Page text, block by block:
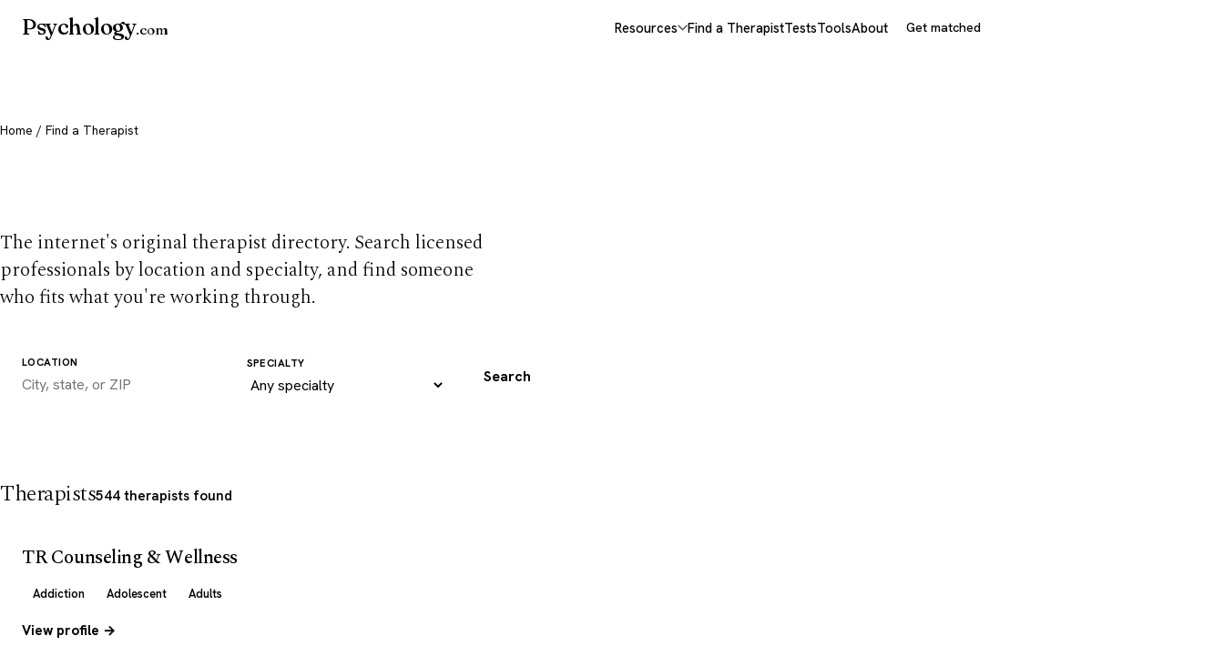
Psychology.com Resources Find a TherapistTestsToolsAbout Get matched
Home / Find a Therapist
The internet's original therapist directory. Search licensed
professionals by location and specialty, and find someone
who fits what you're working through.
LOCATION SPECIALTY
Search
Therapists544 therapists found
TR Counseling & Wellness
Addiction Adolescent Adults
View profile →